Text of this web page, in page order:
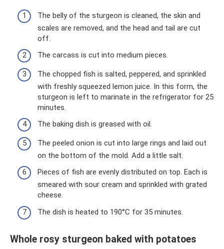
The belly of the sturgeon is cleaned, the skin and
scales are removed, and the head and tail are cut
off.
The carcass is cut into medium pieces.
The chopped fish is salted, peppered, and sprinkled
with freshly squeezed lemon juice. In this form, the
sturgeon is left to marinate in the refrigerator for 25
minutes.
The baking dish is greased with oil.
The peeled onion is cut into large rings and laid out
on the bottom of the mold. Add a little salt.
Pieces of fish are evenly distributed on top. Each is
smeared with sour cream and sprinkled with grated
cheese.
The dish is heated to 190°C for 35 minutes.
Whole rosy sturgeon baked with potatoes